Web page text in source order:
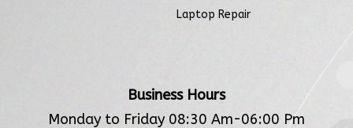
Laptop Repair
Business Hours
Monday to Friday 08:30 Am-06:00 Pm